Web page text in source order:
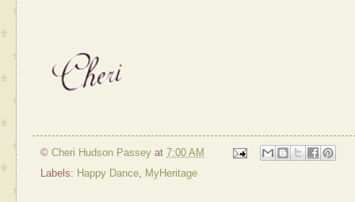
© Cheri Hudson Passey at 7:00 AM
Labels: Happy Dance, MyHeritage